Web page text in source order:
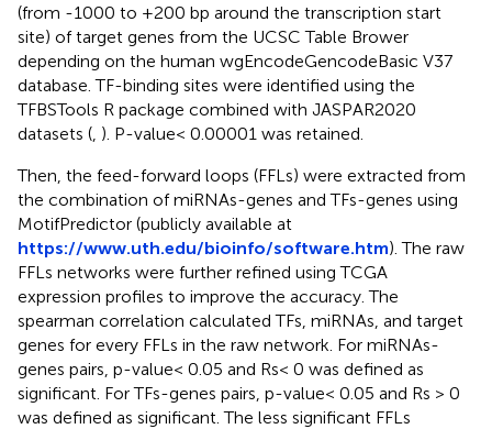
(from -1000 to +200 bp around the transcription start
site) of target genes from the UCSC Table Brower
depending on the human wgEncodeGencodeBasic V37
database. TF-binding sites were identified using the
TFBSTools R package combined with JASPAR2020
datasets ( ). P-value< 0.00001 was retained.
Then, the feed-forward loops (FFLs) were extracted from
the combination of miRNAs-genes and TFs-genes using
MotifPredictor (publicly available at
https://www.uth.edu/bioinfo/software.htm). The raw
FFLs networks were further refined using TCGA
expression profiles to improve the accuracy. The
spearman correlation calculated TFs, miRNAs, and target
genes for every FFLs in the raw network. For miRNAs-
genes pairs, p-value< 0.05 and Rs< 0 was defined as
significant. For TFs-genes pairs, p-value< 0.05 and Rs > 0
was defined as significant. The less significant FFLs